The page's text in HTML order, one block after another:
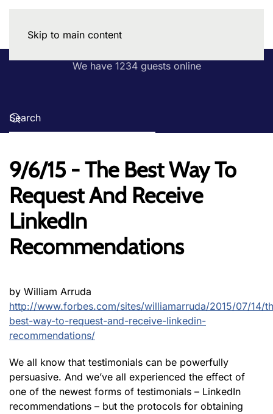
Skip to main content
We have 1234 guests online
9/6/15 - The Best Way To
Request And Receive
LinkedIn
Recommendations
by William Arruda
http://www.forbes.com/sites/williamarruda/2015/07/14/
best-way-to-request-and-receive-linkedin-
recommendations/
We all know that testimonials can be powerfully
persuasive. And we’ve all experienced the effect of
one of the newest forms of testimonials – LinkedIn
recommendations – but the protocols for obtaining